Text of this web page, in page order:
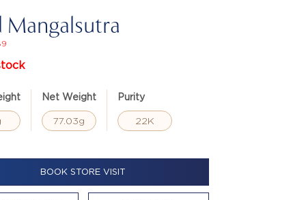
Mangalsutra
Net Weight
77.03g
Purity
22K
BOOK STORE VISIT